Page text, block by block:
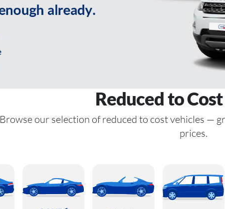
Reduced to
Browse our selection of reduced to cost vehicles —
prices.